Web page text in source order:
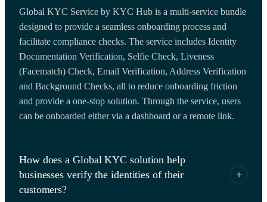
Global KYC Service by KYC Hub is a multi-service bundle
designed to provide a seamless onboarding process and
facilitate compliance checks. The service includes Identity
Documentation Verification, Selfie Check, Liveness
(Facematch) Check, Email Verification, Address Verification
and Background Checks, all to reduce onboarding friction
and provide a one-stop solution. Through the service, users
can be onboarded either via a dashboard or a remote link.
How does a Global KYC solution help
businesses verify the identities of their
customers?
+